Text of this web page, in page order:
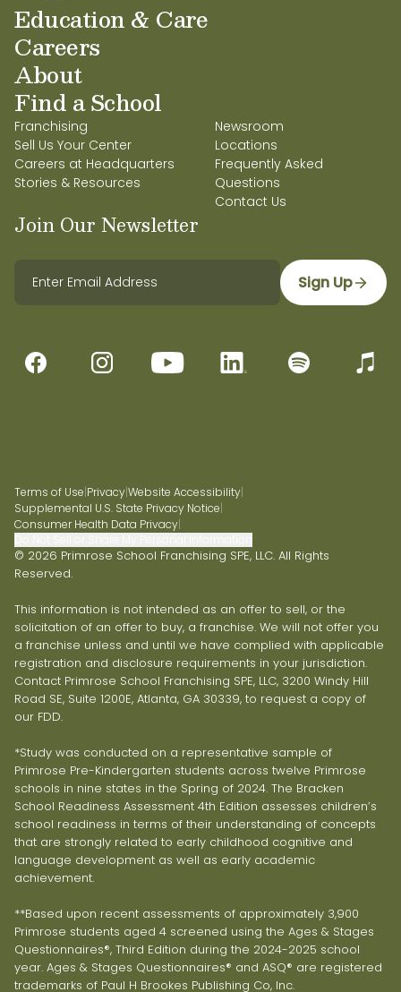
Education & Care
Careers
About
Find a School
Franchising
Sell Us Your Center
Careers at Headquarters
Stories & Resources
Newsroom
Locations
Frequently Asked
Questions
Contact Us
Join Our Newsletter
Sign Up
Terms of Use|Privacy|Website Accessibility|
Supplemental U.S. State Privacy Notice|
Consumer Health Data Privacy|
© 2026 Primrose School Franchising SPE, LLC. All Rights
Reserved.
This information is not intended as an offer to sell, or the
solicitation of an offer to buy, a franchise. We will not offer you
a franchise unless and until we have complied with applicable
registration and disclosure requirements in your jurisdiction.
Contact Primrose School Franchising SPE, LLC, 3200 Windy Hill
Road SE, Suite 1200E, Atlanta, GA 30339, to request a copy of
our FDD.
*Study was conducted on a representative sample of
Primrose Pre-Kindergarten students across twelve Primrose
schools in nine states in the Spring of 2024. The Bracken
School Readiness Assessment 4th Edition assesses children’s
school readiness in terms of their understanding of concepts
that are strongly related to early childhood cognitive and
language development as well as early academic
achievement.
**Based upon recent assessments of approximately 3,900
Primrose students aged 4 screened using the Ages & Stages
Questionnaires®, Third Edition during the 2024-2025 school
year. Ages & Stages Questionnaires® and ASQ® are registered
trademarks of Paul H Brookes Publishing Co, Inc.